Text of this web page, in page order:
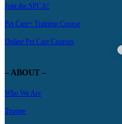
Join the SPCA!
Pet Care+ Training Course
Online Pet Care Courses
– ABOUT –
Who We Are
Trustee